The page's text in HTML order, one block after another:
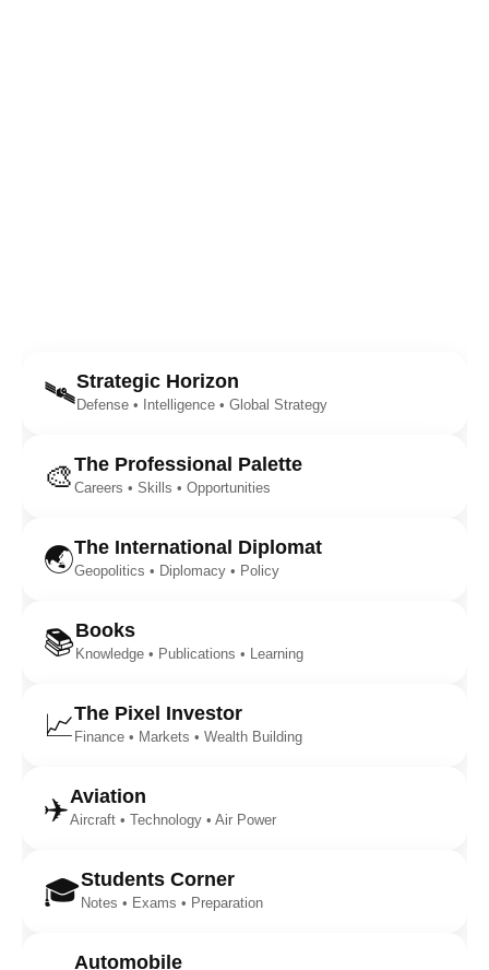
🛰️Strategic Horizon
Defense • Intelligence • Global Strategy
🎨The Professional Palette
Careers • Skills • Opportunities
🌏The International Diplomat
Geopolitics • Diplomacy • Policy
📚Books
Knowledge • Publications • Learning
📈The Pixel Investor
Finance • Markets • Wealth Building
✈️Aviation
Aircraft • Technology • Air Power
🎓Students Corner
Notes • Exams • Preparation
Automobile